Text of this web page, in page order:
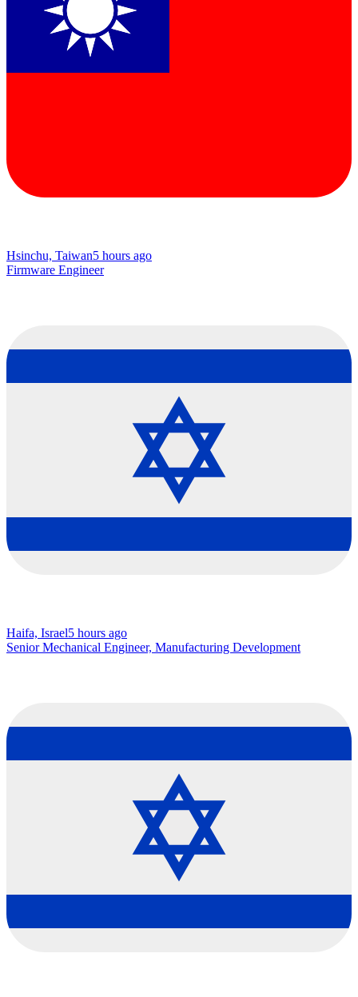
Hsinchu, Taiwan5 hours ago
Firmware Engineer
Haifa, Israel5 hours ago
Senior Mechanical Engineer, Manufacturing Development